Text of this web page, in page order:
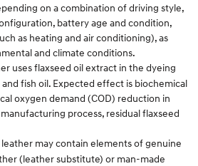
on a combination of driving style,
battery age and condition,
as heating and air conditioning), as
and climate conditions.​
uses flaxseed oil extract in the dyeing
fish oil. Expected effect is biochemical
oxygen demand (COD) reduction in
process, residual flaxseed
leather may contain elements of genuine
(leather substitute) or man-made